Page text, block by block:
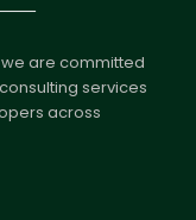
we are committed
services
across